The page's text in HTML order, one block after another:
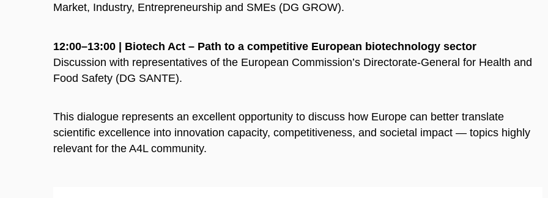
Market, Industry, Entrepreneurship and SMEs (DG GROW).
12:00–13:00 | Biotech Act – Path to a competitive European biotechnology sector
Discussion with representatives of the European Commission’s Directorate-General for Health and
Food Safety (DG SANTE).
This dialogue represents an excellent opportunity to discuss how Europe can better translate
scientific excellence into innovation capacity, competitiveness, and societal impact — topics highly
relevant for the A4L community.